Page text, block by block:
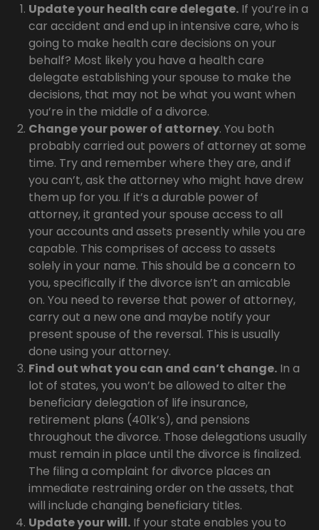
Update your health care delegate. If you’re in a
car accident and end up in intensive care, who is
going to make health care decisions on your
behalf? Most likely you have a health care
delegate establishing your spouse to make the
decisions, that may not be what you want when
you’re in the middle of a divorce.
Change your power of attorney. You both
probably carried out powers of attorney at some
time. Try and remember where they are, and if
you can’t, ask the attorney who might have drew
them up for you. If it’s a durable power of
attorney, it granted your spouse access to all
your accounts and assets presently while you are
capable. This comprises of access to assets
solely in your name. This should be a concern to
you, specifically if the divorce isn’t an amicable
on. You need to reverse that power of attorney,
carry out a new one and maybe notify your
present spouse of the reversal. This is usually
done using your attorney.
Find out what you can and can’t change. In a
lot of states, you won’t be allowed to alter the
beneficiary delegation of life insurance,
retirement plans (401k’s), and pensions
throughout the divorce. Those delegations usually
must remain in place until the divorce is finalized.
The filing a complaint for divorce places an
immediate restraining order on the assets, that
will include changing beneficiary titles.
Update your will. If your state enables you to